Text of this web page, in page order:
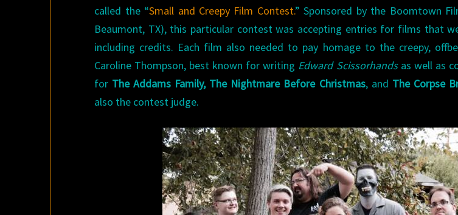
called the “Small and Creepy Film Contest.” Sponsored by the Boomtown
Beaumont, TX), this particular contest was accepting entries for films that
including credits. Each film also needed to pay homage to the creepy,
Caroline Thompson, best known for writing Edward Scissorhands as well as
for The Addams Family, The Nightmare Before Christmas, and The Corpse
also the contest judge.